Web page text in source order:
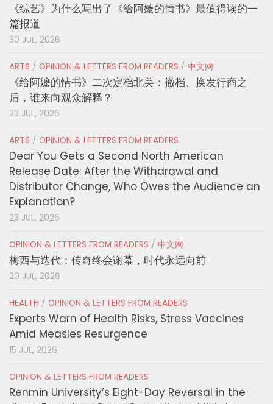
《综艺》为什么写出了《给阿嬷的情书》最值得读的一
篇报道
30 JUL, 2026
ARTS / OPINION & LETTERS FROM READERS / 中文网
《给阿嬷的情书》二次定档北美：撤档、换发行商之
后，谁来向观众解释？
23 JUL, 2026
ARTS / OPINION & LETTERS FROM READERS
Dear You Gets a Second North American
Release Date: After the Withdrawal and
Distributor Change, Who Owes the Audience an
Explanation?
23 JUL, 2026
OPINION & LETTERS FROM READERS / 中文网
梅西与迭代：传奇终会谢幕，时代永远向前
20 JUL, 2026
HEALTH / OPINION & LETTERS FROM READERS
Experts Warn of Health Risks, Stress Vaccines
Amid Measles Resurgence
15 JUL, 2026
OPINION & LETTERS FROM READERS
Renmin University’s Eight-Day Reversal in the